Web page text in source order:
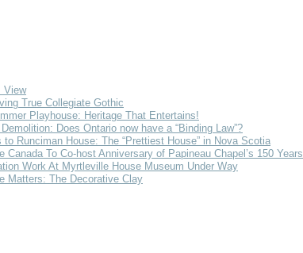
View
True Collegiate Gothic
Playhouse: Heritage That Entertains!
Does Ontario now have a “Binding Law”?
to Runciman House: The “Prettiest House” in Nova Scotia
Canada To Co-host Anniversary of Papineau Chapel’s 150 Years
Work At Myrtleville House Museum Under Way
Matters: The Decorative Clay